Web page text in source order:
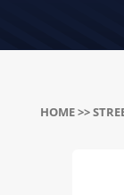
HOME>>